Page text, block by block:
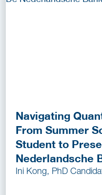
Navigating
From Summer
Student to
Nederlandsche
Ini Kong, PhD